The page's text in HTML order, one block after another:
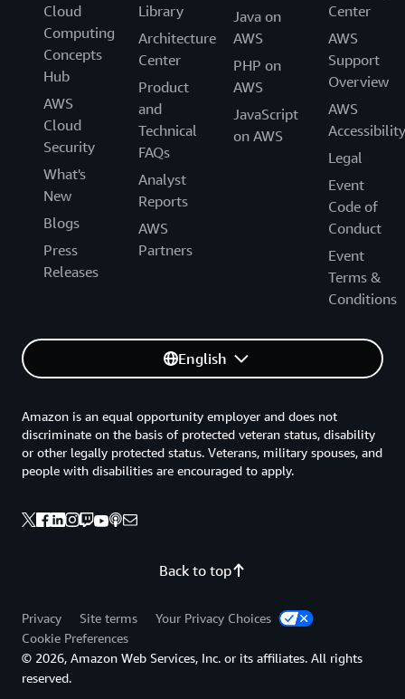
Cloud
Computing
Concepts
Hub
AWS
Cloud
Security
What's
New
Blogs
Press
Releases
Library
Architecture
Center
Product
and
Technical
FAQs
Analyst
Reports
AWS
Partners
Java on
AWS
PHP on
AWS
JavaScript
on AWS
Center
AWS
Support
Overview
AWS
Accessibility
Legal
Event
Code of
Conduct
Event
Terms &
Conditions
English
Back to top
Amazon is an equal opportunity employer and does not
discriminate on the basis of protected veteran status, disability
or other legally protected status. Veterans, military spouses, and
people with disabilities are encouraged to apply.
Privacy Site terms
Your Privacy Choices
Cookie Preferences
© 2026, Amazon Web Services, Inc. or its affiliates. All rights
reserved.